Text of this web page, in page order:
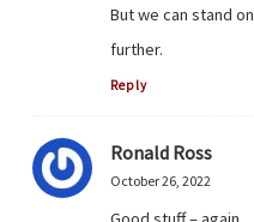
But we can stand
further.
Reply
Ronald Ross
October 26, 2022